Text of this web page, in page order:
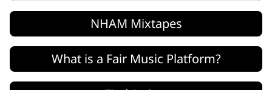
NHAM Mixtapes
What is a Fair Music Platform?